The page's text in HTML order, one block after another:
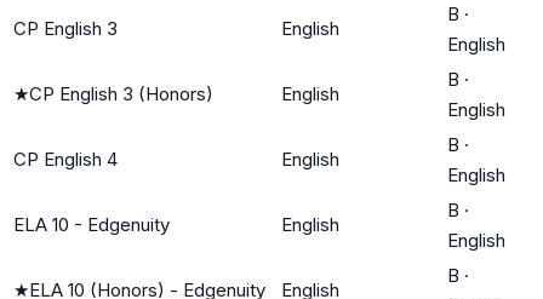
CP English 3 English
B ·
English
★CP English 3 (Honors) English
B ·
English
CP English 4 English
B ·
English
ELA 10 - Edgenuity English
B ·
English
★ELA 10 (Honors) - Edgenuity English
B ·